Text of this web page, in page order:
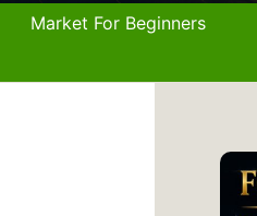
Market For Beginners